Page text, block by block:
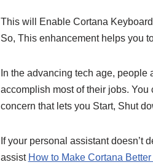
This will Enable Cortana
So, This enhancement helps you
In the advancing tech age, people
accomplish most of their jobs.
concern that lets you Start, Shut
If your personal assistant doesn’t
assist How to Make Cortana